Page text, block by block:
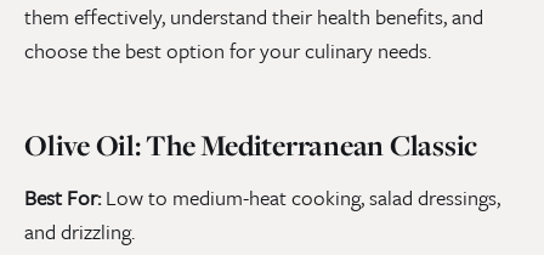
them effectively, understand their health benefits, and
choose the best option for your culinary needs.
Olive Oil: The Mediterranean Classic
Best For:Low to medium-heat cooking, salad dressings,
and drizzling.